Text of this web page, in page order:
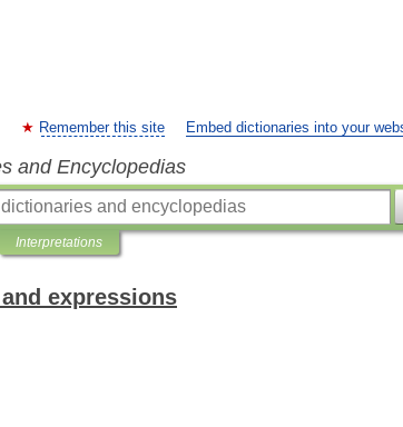
Remember this site Embed dictionaries into your
and Encyclopedias
Interpretations
expressions